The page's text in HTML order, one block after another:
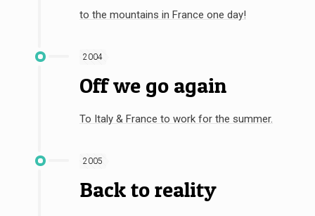
to the mountains in France one day!
2004
Off we go again
To Italy & France to work for the summer.
2005
Back to reality